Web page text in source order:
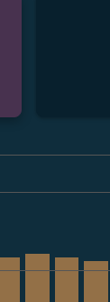
JPY67.4K
JPY142.0K